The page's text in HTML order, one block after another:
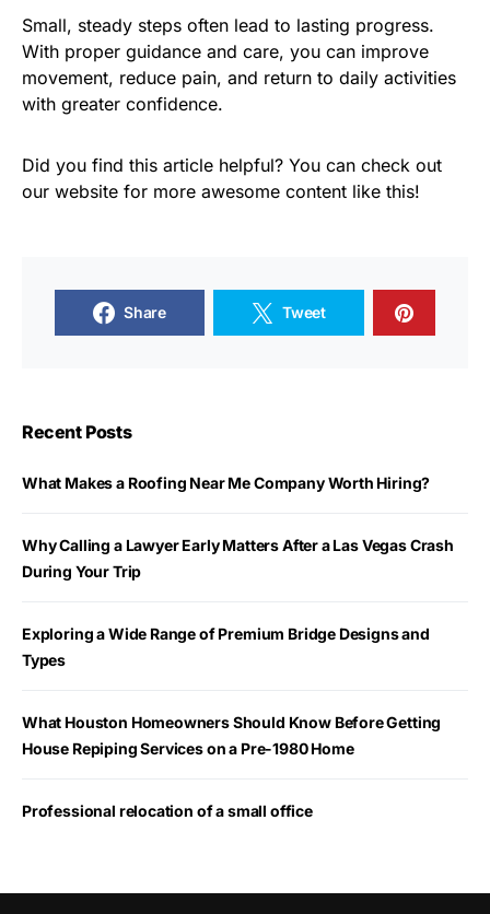
Small, steady steps often lead to lasting progress.
With proper guidance and care, you can improve
movement, reduce pain, and return to daily activities
with greater confidence.
Did you find this article helpful? You can check out
our website for more awesome content like this!
Share Tweet
Recent Posts
What Makes a Roofing Near Me Company Worth Hiring?
Why Calling a Lawyer Early Matters After a Las Vegas Crash
During Your Trip
Exploring a Wide Range of Premium Bridge Designs and
Types
What Houston Homeowners Should Know Before Getting
House Repiping Services on a Pre-1980 Home
Professional relocation of a small office